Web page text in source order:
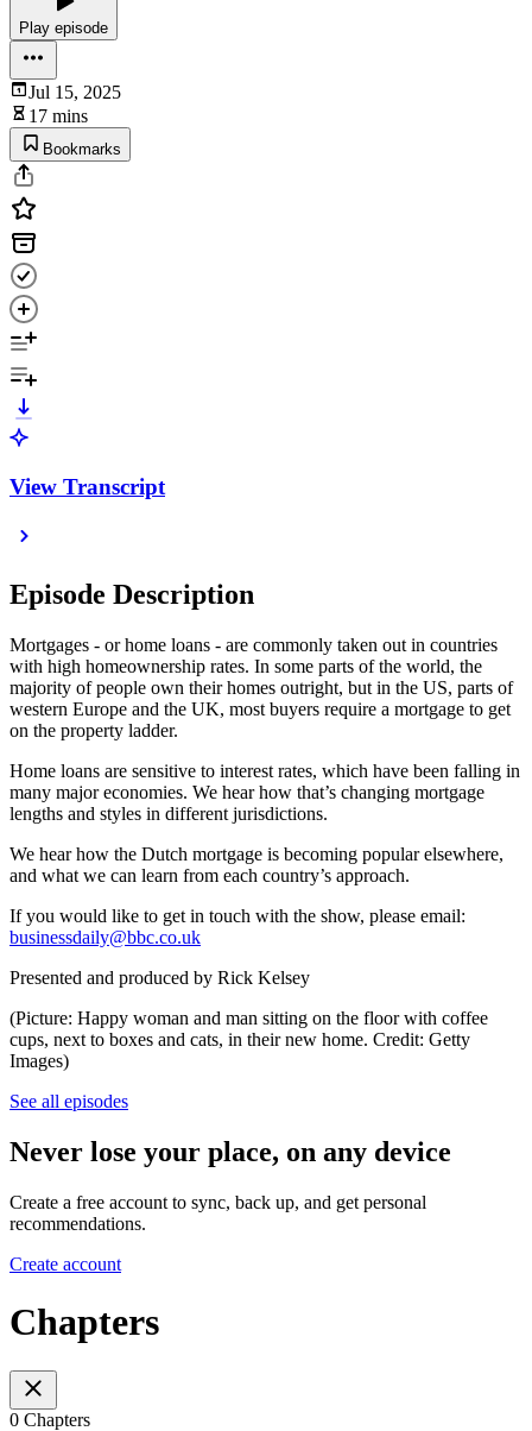
Play episode
Jul 15, 2025
17 mins
Bookmarks
View Transcript
Episode Description
Mortgages - or home loans - are commonly taken out in countries
with high homeownership rates. In some parts of the world, the
majority of people own their homes outright, but in the US, parts of
western Europe and the UK, most buyers require a mortgage to get
on the property ladder.
Home loans are sensitive to interest rates, which have been falling in
many major economies. We hear how that’s changing mortgage
lengths and styles in different jurisdictions.
We hear how the Dutch mortgage is becoming popular elsewhere,
and what we can learn from each country’s approach.
If you would like to get in touch with the show, please email:
businessdaily@bbc.co.uk
Presented and produced by Rick Kelsey
(Picture: Happy woman and man sitting on the floor with coffee
cups, next to boxes and cats, in their new home. Credit: Getty
Images)
See all episodes
Never lose your place, on any device
Create a free account to sync, back up, and get personal
recommendations.
Create account
Chapters
0 Chapters